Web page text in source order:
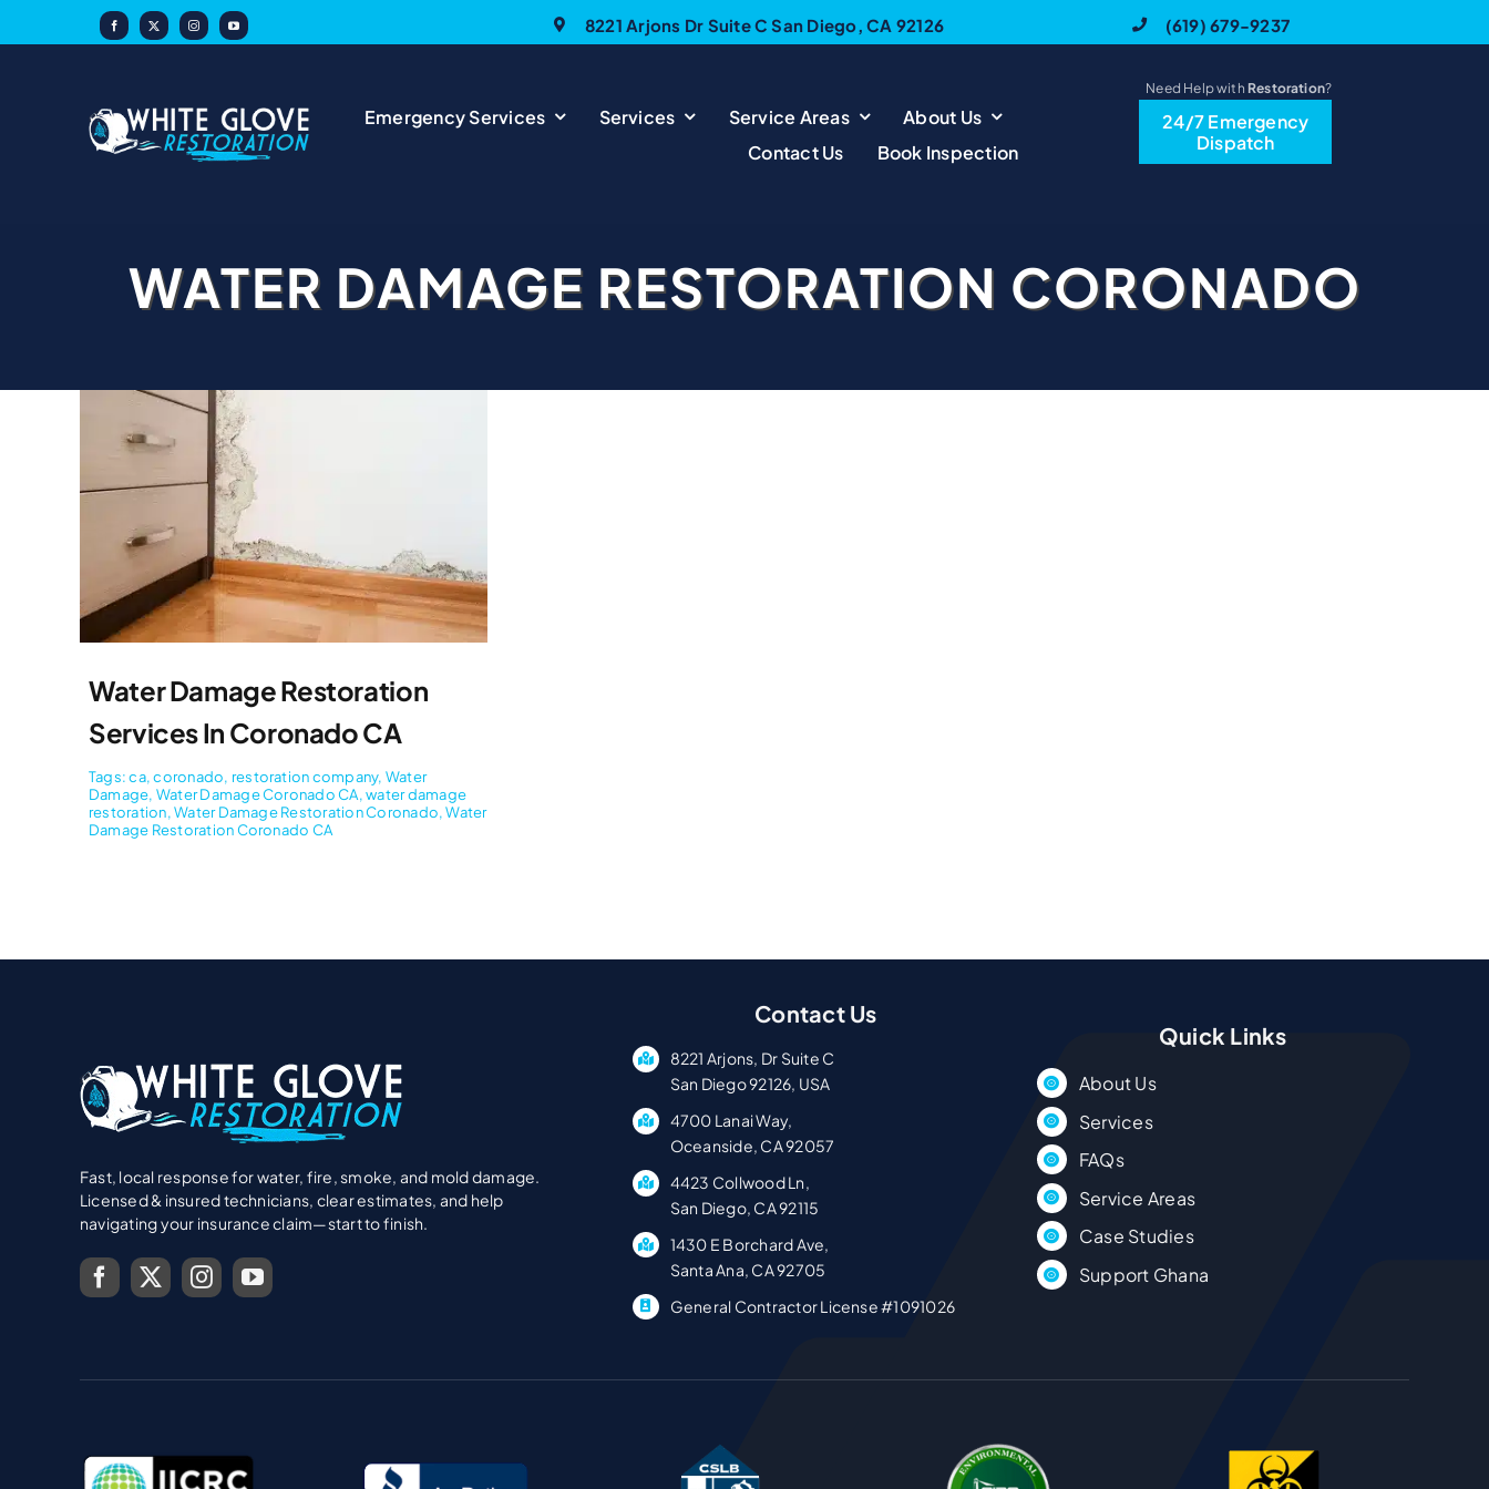
to
8221 Arjons Dr Suite C San Diego, CA 92126 (619) 679-9237
Emergency Services Services Service Areas
About Us
Contact Us
Book Inspection
Need Help with Restoration?
24/7 Emergency
Dispatch
WATER DAMAGE RESTORATION CORONADO
Water Damage Restoration
Services In Coronado CA
Tags:ca,coronado, restoration company, Water
Damage, Water Damage Coronado CA,water damage
restoration,Water Damage Restoration Coronado,Water
Damage Restoration Coronado CA
Fast, local response for water, fire, smoke, and mold damage.
Licensed & insured technicians, clear estimates, and help
navigating your insurance claim—start to finish.
Contact Us
8221 Arjons, Dr Suite C
San Diego 92126, USA
4700 Lanai Way,
Oceanside, CA 92057
4423 Collwood Ln,
San Diego, CA 92115
1430 E Borchard Ave,
Santa Ana, CA 92705
General Contractor License #1091026
Quick Links
About Us
Services
FAQs
Service Areas
Case Studies
Support Ghana